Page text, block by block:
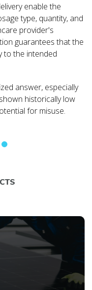
enable the
type, quantity, and
provider's
guarantees that the
to the intended
answer, especially
historically low
for misuse.